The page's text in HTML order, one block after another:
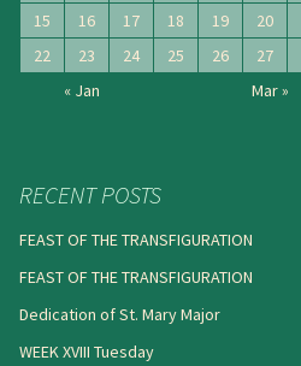
15
16 17 18 19 20
22
23 24 25 26 27
« Jan
Mar »
RECENT POSTS
FEAST OF THE TRANSFIGURATION
FEAST OF THE TRANSFIGURATION
Dedication of St. Mary Major
WEEK XVIII Tuesday